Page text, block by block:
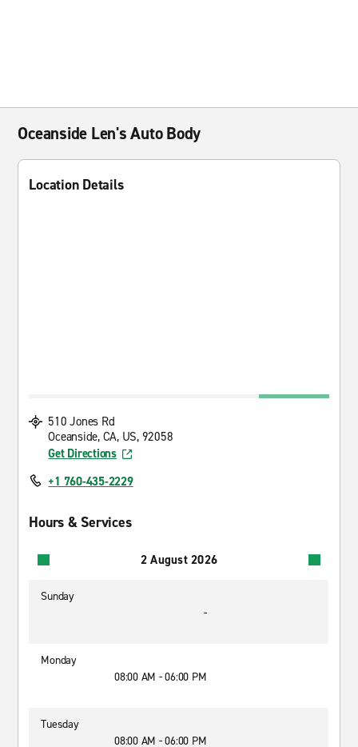
Oceanside Len's Auto Body
Location Details
510 Jones Rd
Oceanside, CA, US, 92058
Get Directions
+1 760-435-2229
Hours & Services
2 August 2026
Sunday
-
Monday
08:00 AM - 06:00 PM
Tuesday
08:00 AM - 06:00 PM